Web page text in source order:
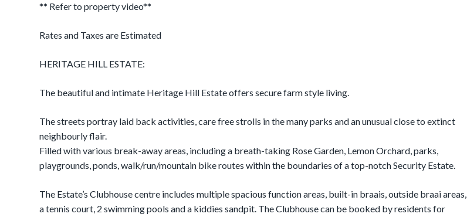
** Refer to property video**
Rates and Taxes are Estimated
HERITAGE HILL ESTATE:
The beautiful and intimate Heritage Hill Estate offers secure farm style living.
The streets portray laid back activities, care free strolls in the many parks and an unusual close to extinct
neighbourly flair.
Filled with various break-away areas, including a breath-taking Rose Garden, Lemon Orchard, parks,
playgrounds, ponds, walk/run/mountain bike routes within the boundaries of a top-notch Security Estate.
The Estate’s Clubhouse centre includes multiple spacious function areas, built-in braais, outside braai areas,
a tennis court, 2 swimming pools and a kiddies sandpit. The Clubhouse can be booked by residents for